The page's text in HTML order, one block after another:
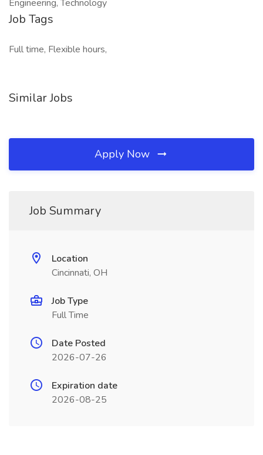
Engineering, Technology
Job Tags
Full time, Flexible hours,
Similar Jobs
Apply Now
Job Summary
Location
Cincinnati, OH
Job Type
Full Time
Date Posted
2026-07-26
Expiration date
2026-08-25